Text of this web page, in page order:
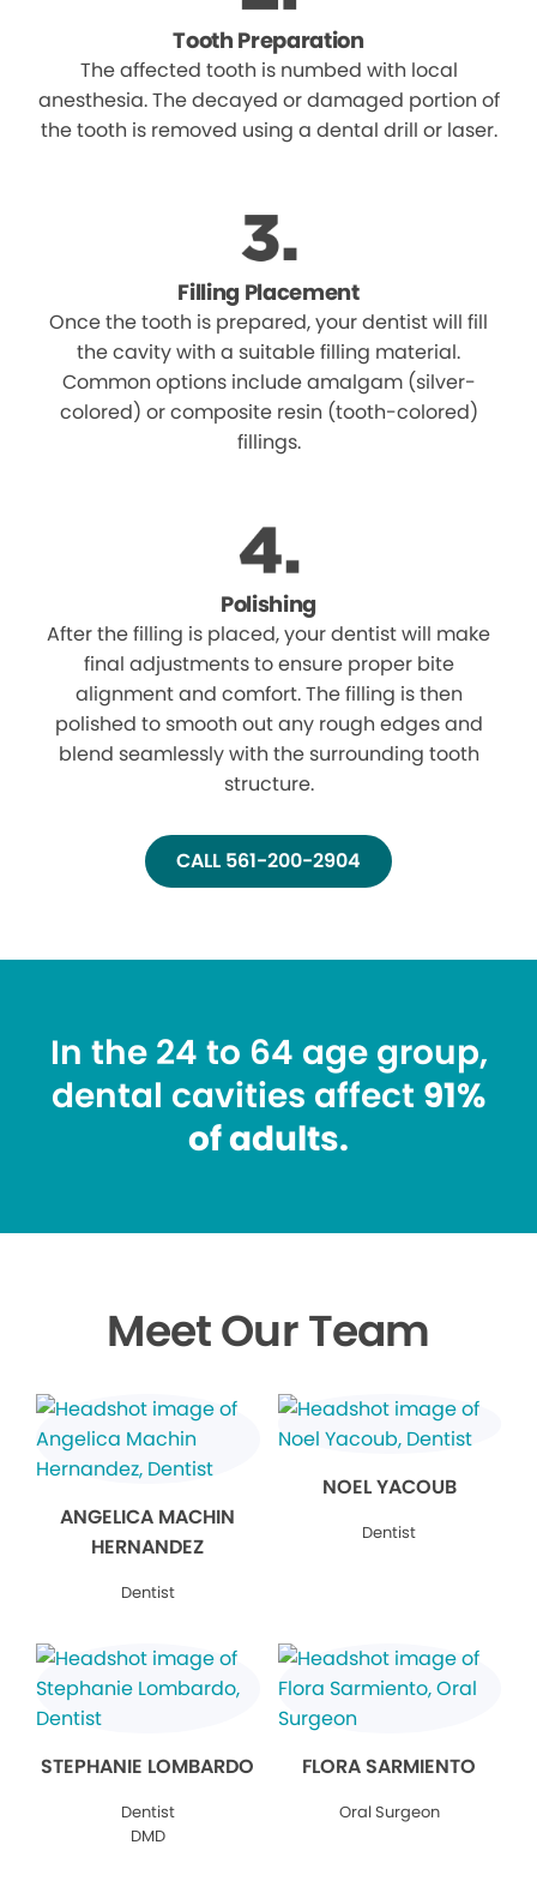
Tooth Preparation
The affected tooth is numbed with local
anesthesia. The decayed or damaged portion of
the tooth is removed using a dental drill or laser.
Filling Placement
Once the tooth is prepared, your dentist will fill
the cavity with a suitable filling material.
Common options include amalgam (silver-
colored) or composite resin (tooth-colored)
fillings.
Polishing
After the filling is placed, your dentist will make
final adjustments to ensure proper bite
alignment and comfort. The filling is then
polished to smooth out any rough edges and
blend seamlessly with the surrounding tooth
structure.
CALL 561-200-2904
In the 24 to 64 age group,
dental cavities affect 91%
of adults.
Meet Our Team
ANGELICA MACHIN
HERNANDEZ
Dentist
NOEL YACOUB
Dentist
STEPHANIE LOMBARDO
Dentist
DMD
FLORA SARMIENTO
Oral Surgeon